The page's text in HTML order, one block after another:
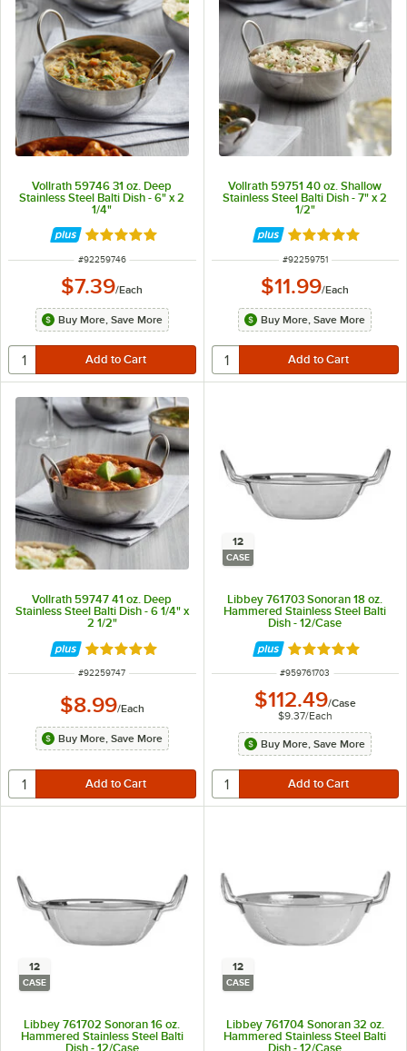
Vollrath 59746 31 oz. Deep
Stainless Steel Balti Dish - 6" x 2
1/4"
Rated 5 out of 5 stars
ITEM NUMBER
#92259746
$7.39/Each
Buy More, Save More
Vollrath 59751 40 oz. Shallow
Stainless Steel Balti Dish - 7" x 2
1/2"
Rated 5 out of 5
ITEM NUMBER
#92259751
$11.99/Each
Buy More, Save More
Vollrath 59747 41 oz. Deep
Stainless Steel Balti Dish - 6 1/4" x
2 1/2"
Rated 5 out of 5 stars
ITEM NUMBER
#92259747
$8.99/Each
Buy More, Save More
12
CASE
Libbey 761703 Sonoran 18 oz.
Hammered Stainless Steel Balti
Dish - 12/Case
Rated 5 out of 5
ITEM NUMBER
#959761703
$112.49/Case
$9.37/Each
Buy More, Save More
12
CASE
Libbey 761702 Sonoran 16 oz.
Hammered Stainless Steel Balti
Dish - 12/Case
12
CASE
Libbey 761704 Sonoran 32 oz.
Hammered Stainless Steel Balti
Dish - 12/Case